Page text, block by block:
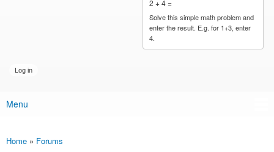
2 + 4 =
Solve this simple math problem and
enter the result. E.g. for 1+3, enter
4.
Main menu
Menu
You are here
Home » Forums